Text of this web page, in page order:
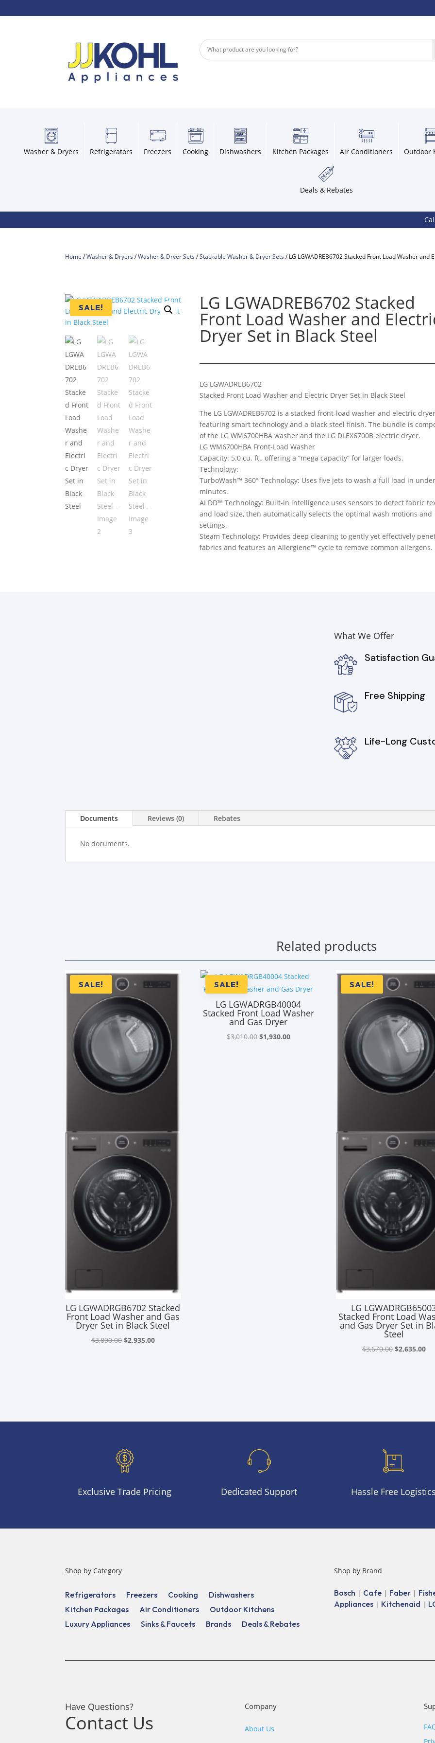
Washer & Dryers Refrigerators Freezers Cooking Dishwashers Kitchen Packages Air Conditioners Outdoor
Deals & Rebates
Call
Home /Washer & Dryers /Washer & Dryer Sets /Stackable Washer & Dryer Sets / LG LGWADREB6702 Stacked Front Load Washer and
SALE! LG LGWADREB6702 Stacked
Front Load Washer and
Dryer Set in Black Steel
LG LGWADREB6702
Stacked Front Load Washer and Electric Dryer Set in Black Steel
The LG LGWADREB6702 is a stacked front-load washer and electric
featuring smart technology and a black steel finish. The bundle is
of the LG WM6700HBA washer and the LG DLEX6700B electric dryer.
LG WM6700HBA Front-Load Washer
Capacity: 5.0 cu. ft., offering a “mega capacity” for larger loads.
Technology:
TurboWash™ 360° Technology: Uses five jets to wash a full load in
minutes.
AI DD™ Technology: Built-in intelligence uses sensors to detect fabric
and load size, then automatically selects the optimal wash motions and
settings.
Steam Technology: Provides deep cleaning to gently yet effectively
fabrics and features an Allergiene™ cycle to remove common allergens.
What We Offer
Satisfaction
Free Shipping
Life-Long
Documents Reviews (0) Rebates
No documents.
Related products
SALE!
LG LGWADRGB6702 Stacked
Front Load Washer and Gas
Dryer Set in Black Steel
$3,890.00 Original
$2,935.00Current
SALE!
LG LGWADRGB40004
Stacked Front Load Washer
and Gas Dryer
$3,010.00 Original
$1,930.00Current
SALE!
LG
Stacked Front Load
and Gas Dryer Set in
Steel
$3,670.00 Original
$2,635.00
Exclusive Trade Pricing Dedicated Support Hassle Free Logistics
Shop by Category
Refrigerators Freezers Cooking
Dishwashers
Kitchen Packages
Air Conditioners
Outdoor Kitchens
Luxury Appliances
Sinks & Faucets Brands Deals & Rebates
Shop by Brand
Bosch | Cafe | Faber |
Appliances | Kitchenaid |
Have Questions?
Contact Us
Company
About Us